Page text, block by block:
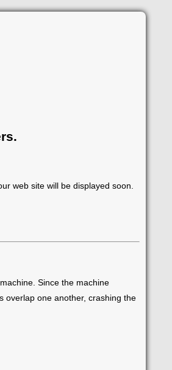
web site will be displayed soon.
Since the machine
overlap one another, crashing the